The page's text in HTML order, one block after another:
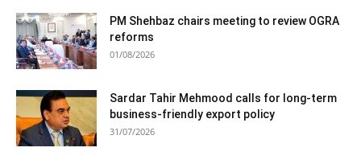
PM Shehbaz chairs meeting to review OGRA
reforms
01/08/2026
Sardar Tahir Mehmood calls for long-term
business-friendly export policy
31/07/2026